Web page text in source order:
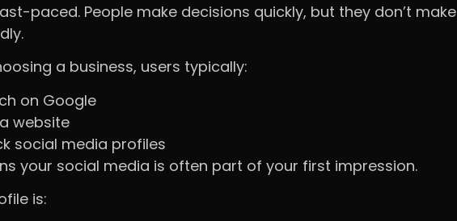
paced. People make decisions quickly, but they don’t make
a business, users typically:
on Google
website
social media profiles
your social media is often part of your first impression.
is: